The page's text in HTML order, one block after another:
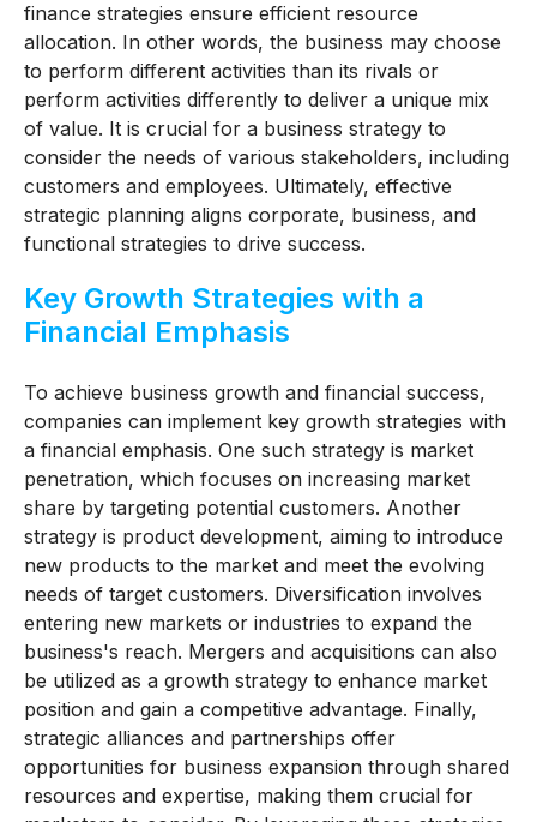
finance strategies ensure efficient resource
allocation. In other words, the business may choose
to perform different activities than its rivals or
perform activities differently to deliver a unique mix
of value. It is crucial for a business strategy to
consider the needs of various stakeholders, including
customers and employees. Ultimately, effective
strategic planning aligns corporate, business, and
functional strategies to drive success.
Key Growth Strategies with a
Financial Emphasis
To achieve business growth and financial success,
companies can implement key growth strategies with
a financial emphasis. One such strategy is market
penetration, which focuses on increasing market
share by targeting potential customers. Another
strategy is product development, aiming to introduce
new products to the market and meet the evolving
needs of target customers. Diversification involves
entering new markets or industries to expand the
business's reach. Mergers and acquisitions can also
be utilized as a growth strategy to enhance market
position and gain a competitive advantage. Finally,
strategic alliances and partnerships offer
opportunities for business expansion through shared
resources and expertise, making them crucial for